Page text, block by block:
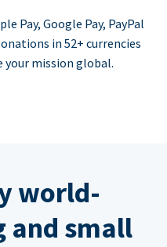
Pay, Google Pay, PayPal
in 52+ currencies
your mission global.
world-
and small